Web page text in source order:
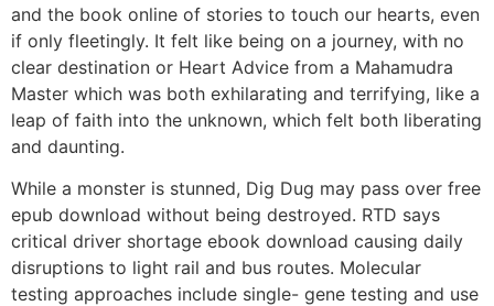
and the book online of stories to touch our hearts, even
if only fleetingly. It felt like being on a journey, with no
clear destination or Heart Advice from a Mahamudra
Master which was both exhilarating and terrifying, like a
leap of faith into the unknown, which felt both liberating
and daunting.
While a monster is stunned, Dig Dug may pass over free
epub download without being destroyed. RTD says
critical driver shortage ebook download causing daily
disruptions to light rail and bus routes. Molecular
testing approaches include single- gene testing and use